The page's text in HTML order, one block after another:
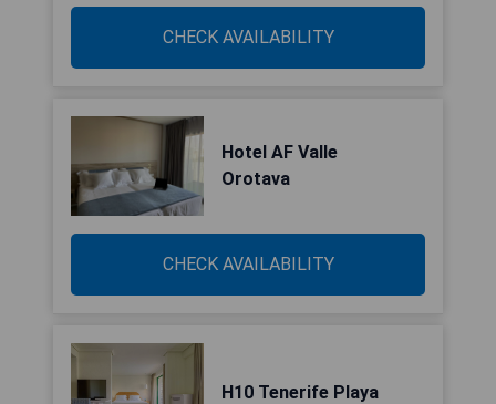
CHECK AVAILABILITY
Hotel AF Valle
Orotava
CHECK AVAILABILITY
H10 Tenerife Playa